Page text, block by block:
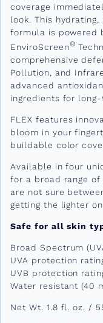
coverage
look. This
formula is powered
EnviroScreen®
comprehensive
Pollution, and
advanced
ingredients for
FLEX features
bloom in your
buildable color
Available in four
for a broad range of
are not sure
getting the lighter
Safe for all skin
Broad Spectrum
UVA protection
UVB protection
Water resistant (40
Net Wt. 1.8 fl. oz. /